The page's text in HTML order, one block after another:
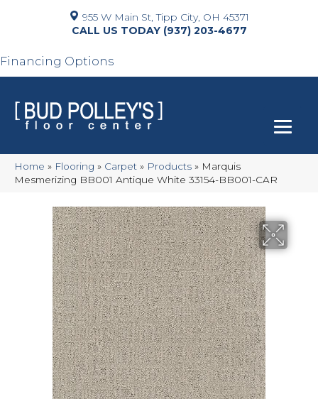
955 W Main St, Tipp City, OH 45371
(937) 203-4677
Financing Options
Home » Flooring » Carpet » Products » Marquis
Mesmerizing BB001 Antique White 33154-BB001-CAR